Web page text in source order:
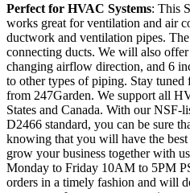
Perfect for HVAC Systems: This
works great for ventilation and air
ductwork and ventilation pipes.
connecting ducts. We will also
changing airflow direction, and 6
to other types of piping. Stay
from 247Garden. We support all
States and Canada. With our
D2466 standard, you can be sure
knowing that you will have the
grow your business together with
Monday to Friday 10AM to 5PM
orders in a timely fashion and will